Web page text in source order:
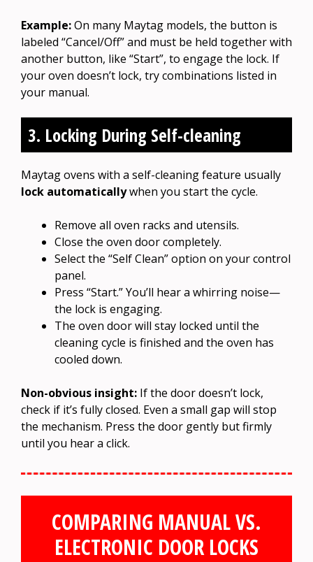
Example:On many Maytag models, the button is
labeled “Cancel/Off” and must be held together with
another button, like “Start”, to engage the lock. If
your oven doesn’t lock, try combinations listed in
your manual.
3. Locking During Self-cleaning
Maytag ovens with a self-cleaning feature usually
lock automaticallywhen you start the cycle.
Remove all oven racks and utensils.
Close the oven door completely.
Select the “Self Clean” option on your control
panel.
Press “Start.” You’ll hear a whirring noise—
the lock is engaging.
The oven door will stay locked until the
cleaning cycle is finished and the oven has
cooled down.
Non-obvious insight: If the door doesn’t lock,
check if it’s fully closed. Even a small gap will stop
the mechanism. Press the door gently but firmly
until you hear a click.
COMPARING MANUAL VS.
ELECTRONIC DOOR LOCKS